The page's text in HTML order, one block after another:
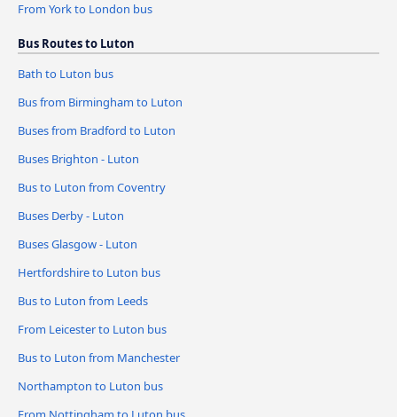
From York to London bus
Bus Routes to Luton
Bath to Luton bus
Bus from Birmingham to Luton
Buses from Bradford to Luton
Buses Brighton - Luton
Bus to Luton from Coventry
Buses Derby - Luton
Buses Glasgow - Luton
Hertfordshire to Luton bus
Bus to Luton from Leeds
From Leicester to Luton bus
Bus to Luton from Manchester
Northampton to Luton bus